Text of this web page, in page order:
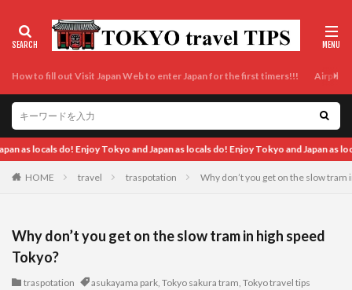
How to fill out Visit Japan Web to enter Japan for the first timers!!! Airport
do! Enjoy Tokyo and Japan as locals do! Enjoy Tokyo and Japan as locals
HOME travel traspotation Why don’t you get on the slow tram
Why don’t you get on the slow tram in high speed
Tokyo?
traspotation asukayama park, Tokyo sakura tram, Tokyo travel tips